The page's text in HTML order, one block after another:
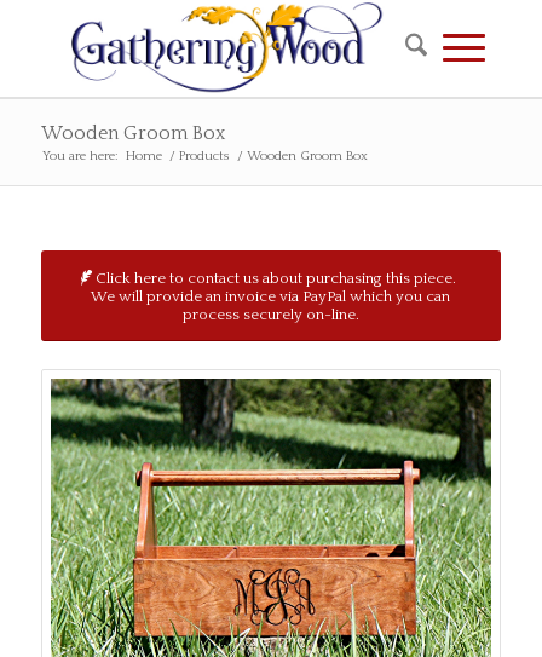
Wooden Groom Box
You are here: Home / Products / Wooden Groom Box
Click here to contact us about purchasing this piece.
We will provide an invoice via PayPal which you can
process securely on-line.